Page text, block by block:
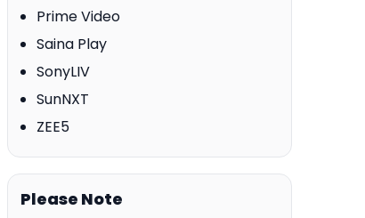
Prime Video
Saina Play
SonyLIV
SunNXT
ZEE5
Please Note